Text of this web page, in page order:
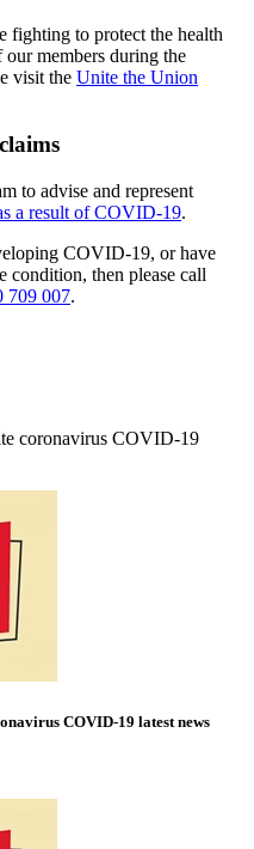
fighting to protect the health
members during the
visit the Unite the Union
to advise and represent
a result of COVID-19.
COVID-19, or have
condition, then please call
709 007.
coronavirus COVID-19
COVID-19 latest news